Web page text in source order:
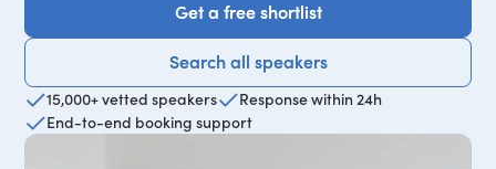
Get a free shortlist
Get a free shortlist
Search all speakers
Search all speakers
15,000+ vetted speakers
Response within 24h
End-to-end booking support